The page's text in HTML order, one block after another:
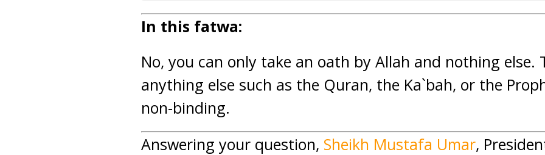
In this fatwa:
No, you can only take an oath by Allah and nothing else.
anything else such as the Quran, the Ka`bah, or the
non-binding.
Answering your question, Sheikh Mustafa Umar,